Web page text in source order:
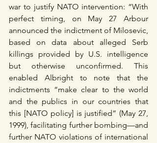
war to justify NATO intervention: “With
perfect timing, on May 27 Arbour
announced the indictment of Milosevic,
based on data about alleged Serb
killings provided by U.S. intelligence
but otherwise unconfirmed. This
enabled Albright to note that the
indictments “make clear to the world
and the publics in our countries that
this [NATO policy] is justified” (May 27,
1999), facilitating further bombing—and
further NATO violations of international